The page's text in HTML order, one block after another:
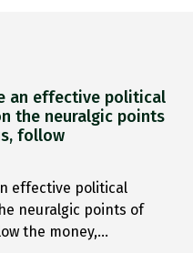
an effective political
the neuralgic points
follow
effective political
neuralgic points of
the money,…